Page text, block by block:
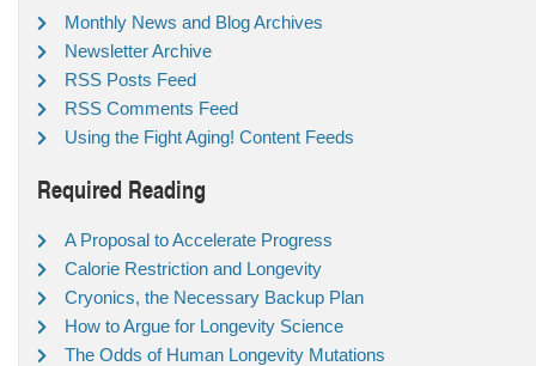
Monthly News and Blog Archives
Newsletter Archive
RSS Posts Feed
RSS Comments Feed
Using the Fight Aging! Content Feeds
Required Reading
A Proposal to Accelerate Progress
Calorie Restriction and Longevity
Cryonics, the Necessary Backup Plan
How to Argue for Longevity Science
The Odds of Human Longevity Mutations